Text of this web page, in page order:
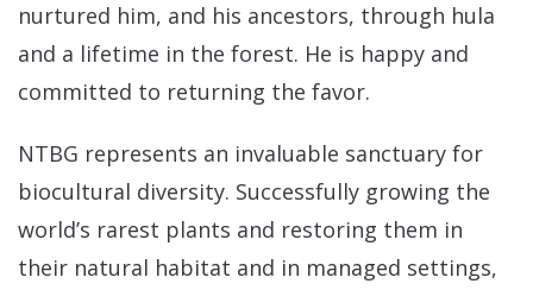
nurtured him, and his ancestors, through hula
and a lifetime in the forest. He is happy and
committed to returning the favor.
NTBG represents an invaluable sanctuary for
biocultural diversity. Successfully growing the
world’s rarest plants and restoring them in
their natural habitat and in managed settings,